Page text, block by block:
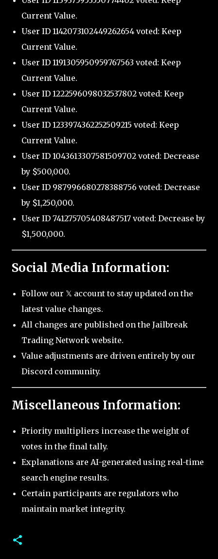
Current Value.
User ID 1142073102449262654 voted: Keep
Current Value.
User ID 1191305950959767563 voted: Keep
Current Value.
User ID 1222596098032537802 voted: Keep
Current Value.
User ID 1233974362252509215 voted: Keep
Current Value.
User ID 1043613307581509702 voted: Decrease
by $500,000.
User ID 987996680278388756 voted: Decrease
by $1,250,000.
User ID 741275705408487517 voted: Decrease by
$1,500,000.
Social Media Information:
Follow our 𝕏 account to stay updated on the
latest value changes.
All changes are published on the Jailbreak
Trading Network website.
Value adjustments are driven entirely by our
Discord community.
Miscellaneous Information:
Priority multipliers increase the weight of
votes in the final tally.
Explanations are AI-generated using real-time
search engine results.
Certain participants are regulators who
maintain market integrity.